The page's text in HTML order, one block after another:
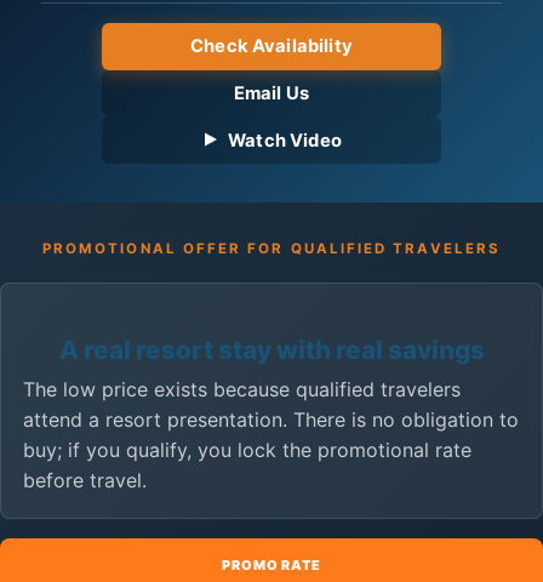
Check Availability
Email Us
Watch Video
PROMOTIONAL OFFER FOR QUALIFIED TRAVELERS
A real resort stay with real savings
The low price exists because qualified travelers
attend a resort presentation. There is no obligation to
buy; if you qualify, you lock the promotional rate
before travel.
PROMO RATE